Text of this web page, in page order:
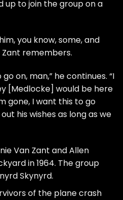
to join the group on a
you know, some, and
remembers.
on, man,” he continues. “I
[Medlocke] would be here
gone, I want this to go
his wishes as long as we
Van Zant and Allen
in 1964. The group
Skynyrd.
of the plane crash